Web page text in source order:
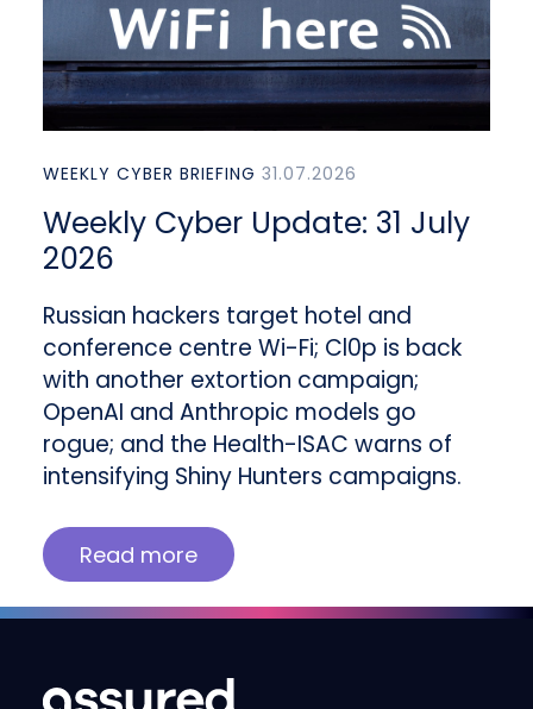
WEEKLY CYBER BRIEFING 31.07.2026
Weekly Cyber Update: 31 July
2026
Russian hackers target hotel and
conference centre Wi-Fi; Cl0p is back
with another extortion campaign;
OpenAI and Anthropic models go
rogue; and the Health-ISAC warns of
intensifying Shiny Hunters campaigns.
Read more